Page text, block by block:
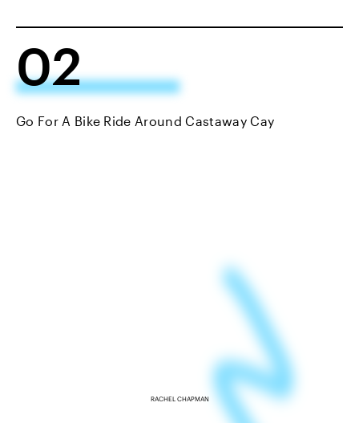
02
Go For A Bike Ride Around Castaway Cay
RACHEL CHAPMAN